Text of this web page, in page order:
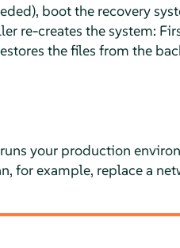
boot the recovery
re-creates the system:
the files from the
your production
for example, replace a